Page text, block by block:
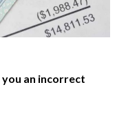
you an incorrect